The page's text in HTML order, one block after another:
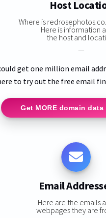
Host
Where is
Here is information
the host and
—
get one million email
to try out the free email
Get MORE domain data
Email
Here are the emails
webpages they are